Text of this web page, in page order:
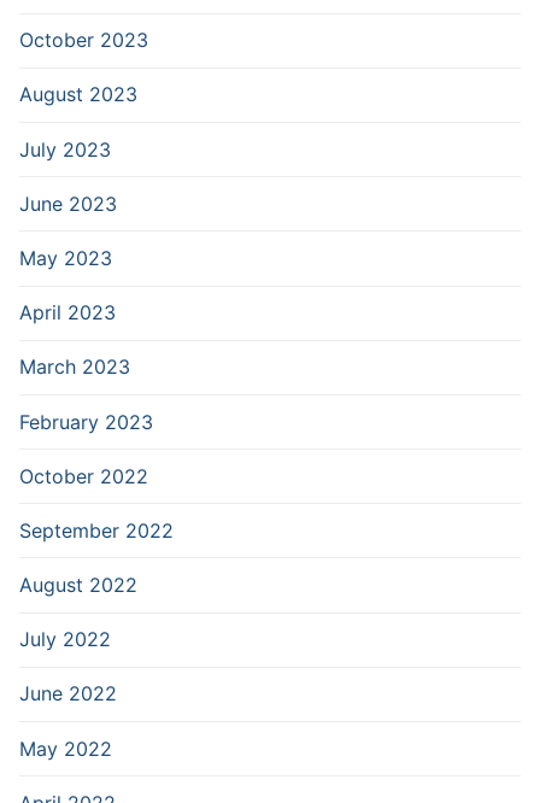
October 2023
August 2023
July 2023
June 2023
May 2023
April 2023
March 2023
February 2023
October 2022
September 2022
August 2022
July 2022
June 2022
May 2022